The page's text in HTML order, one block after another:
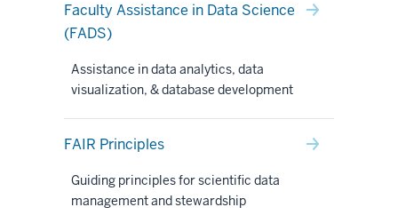
Faculty Assistance in Data Science
(FADS)
Assistance in data analytics, data
visualization, & database development
FAIR Principles
Guiding principles for scientific data
management and stewardship